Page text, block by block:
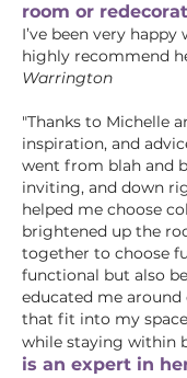
room or
I’ve been very
highly recommend
Warrington
"Thanks to Michelle
inspiration, and
went from blah and
inviting, and down
helped me choose
brightened up the
together to choose
functional but also
educated me
that fit into my
while staying within
is an expert in